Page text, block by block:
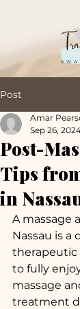
Post
Post-
Tips
in
Amar
Sep 26,
A massage
Nassau is a
therapeutic
to fully
massage
treatment